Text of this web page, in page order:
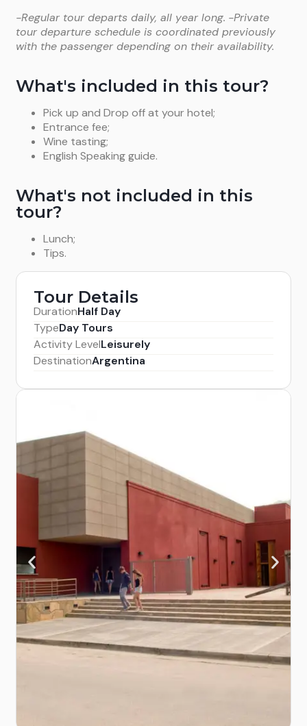
-Regular tour departs daily, all year long. -Private
tour departure schedule is coordinated previously
with the passenger depending on their availability.
What's included in this tour?
Pick up and Drop off at your hotel;
Entrance fee;
Wine tasting;
English Speaking guide.
What's not included in this
tour?
Lunch;
Tips.
Tour Details
DurationHalf Day
TypeDay Tours
Activity LevelLeisurely
DestinationArgentina